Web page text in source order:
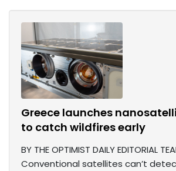
Greece launches
to catch wildfires early
BY THE OPTIMIST DAILY EDITORIAL
Conventional satellites can’t